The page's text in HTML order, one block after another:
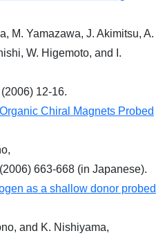
M. Yamazawa, J. Akimitsu, A.
W. Higemoto, and I.
(2006) 12-16.
Chiral Magnets Probed
(2006) 663-668 (in Japanese).
as a shallow donor probed
and K. Nishiyama,